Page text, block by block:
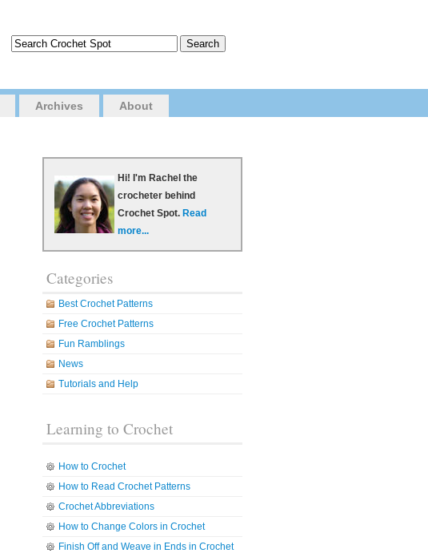
Archives About
Hi! I'm Rachel the
crocheter behind
Crochet Spot. Read
more...
Categories
Best Crochet Patterns
Free Crochet Patterns
Fun Ramblings
News
Tutorials and Help
Learning to Crochet
How to Crochet
How to Read Crochet Patterns
Crochet Abbreviations
How to Change Colors in Crochet
Finish Off and Weave in Ends in Crochet